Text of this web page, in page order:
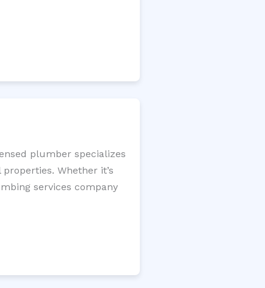
plumber specializes
Whether it’s
services company